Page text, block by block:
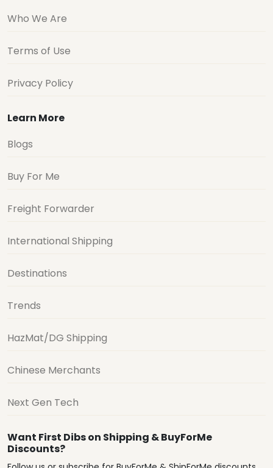
Who We Are
Terms of Use
Privacy Policy
Learn More
Blogs
Buy For Me
Freight Forwarder
International Shipping
Destinations
Trends
HazMat/DG Shipping
Chinese Merchants
Next Gen Tech
Want First Dibs on Shipping & BuyForMe
Discounts?